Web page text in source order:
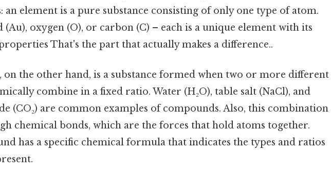
an element is a pure substance consisting of only one type of atom.
oxygen (O), or carbon (C) – each is a unique element with its
That's the part that actually makes a difference..
on the other hand, is a substance formed when two or more different
combine in a fixed ratio. Water (H₂O), table salt (NaCl), and
(CO₂) are common examples of compounds. Also, this combination
chemical bonds, which are the forces that hold atoms together.
has a specific chemical formula that indicates the types and ratios